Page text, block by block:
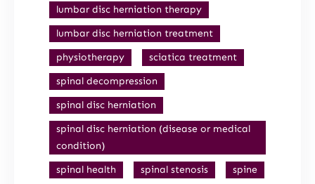
lumbar disc herniation therapy
lumbar disc herniation treatment
physiotherapy
sciatica treatment
spinal decompression
spinal disc herniation
spinal disc herniation (disease or medical
condition)
spinal health
spinal stenosis
spine